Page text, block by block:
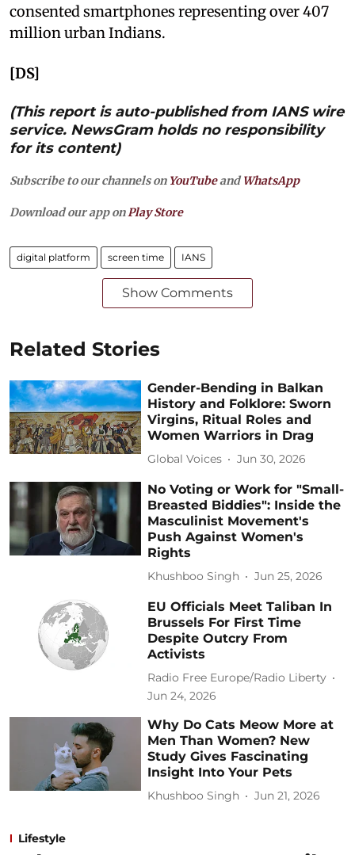
consented smartphones representing over 407
million urban Indians.
[DS]
(This report is auto-published from IANS wire
service. NewsGram holds no responsibility
for its content)
Subscribe to our channels on YouTubeandWhatsApp
Download our app on Play Store
digital platform screen time IANS
Show Comments
Related Stories
Gender-Bending in Balkan
History and Folklore: Sworn
Virgins, Ritual Roles and
Women Warriors in Drag
Global Voices Jun 30, 2026
No Voting or Work for "Small-
Breasted Biddies": Inside the
Masculinist Movement's
Push Against Women's
Rights
Khushboo Singh Jun 25, 2026
EU Officials Meet Taliban In
Brussels For First Time
Despite Outcry From
Activists
Radio Free Europe/Radio Liberty
Jun 24, 2026
Why Do Cats Meow More at
Men Than Women? New
Study Gives Fascinating
Insight Into Your Pets
Khushboo Singh Jun 21, 2026
Lifestyle